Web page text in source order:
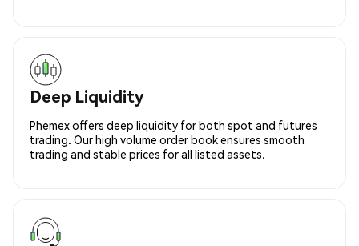
Deep Liquidity
Phemex offers deep liquidity for both spot and futures
trading. Our high volume order book ensures smooth
trading and stable prices for all listed assets.